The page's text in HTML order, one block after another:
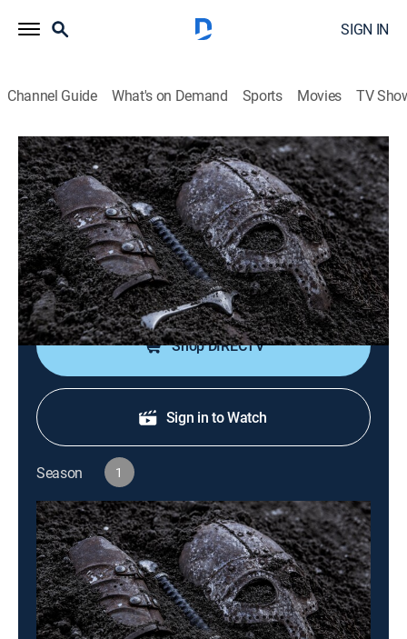
SIGN IN
Channel Guide What's on Demand Sports Movies TV
Hidden Beneath the Cities
S1 E10 | Secret School and Concealed
Castle Cemetery
0h 44m|TVPG|Documentary|NGC|National Geographic|2026
A mysterious tunnel, colonial ruins and warrior
cemeteries are exposed.
Shop DIRECTV
Sign in to Watch
Season 1